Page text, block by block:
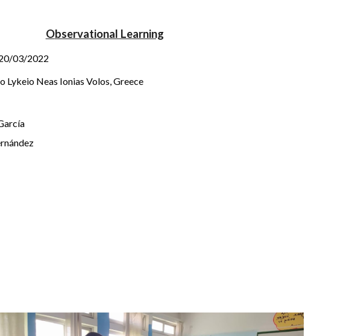
Observational Learning
03/2022
Lykeio Neas Ionias Volos, Greece